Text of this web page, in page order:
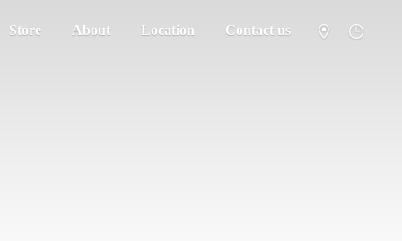
Store About Location Contact us